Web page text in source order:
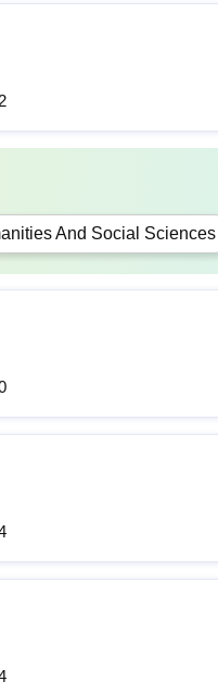
And Social Sciences